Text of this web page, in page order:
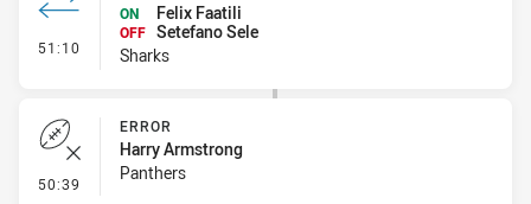
51:10 - Interchange #3
ON
Felix Faatili
OFF Setefano Sele
Sharks
50:39 - Error
ERROR
Harry Armstrong
Panthers